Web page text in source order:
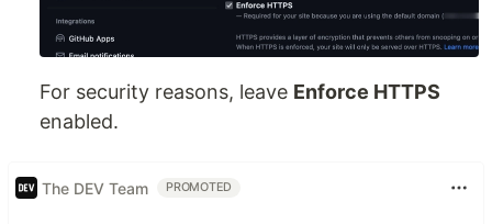
For security reasons, leave Enforce HTTPS
enabled.
The DEV Team PROMOTED